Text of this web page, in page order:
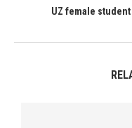
UZ female